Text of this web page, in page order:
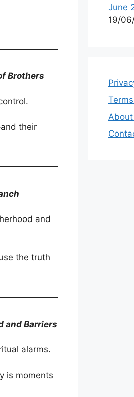
Brothers
their
and
the truth
and Barriers
alarms.
is moments
June
19/